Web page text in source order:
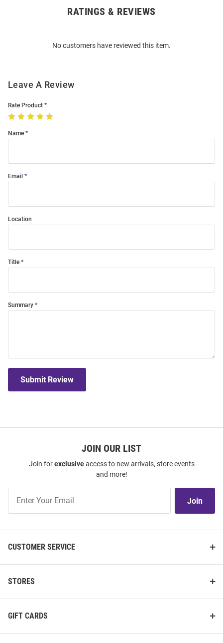
RATINGS & REVIEWS
No customers have reviewed this item.
Leave A Review
Rate Product
Name
Email
Location
Title
Summary
Submit Review
JOIN OUR LIST
Join forexclusiveaccess to new arrivals, store events
and more!
Our
Join
CUSTOMER SERVICE
STORES
GIFT CARDS